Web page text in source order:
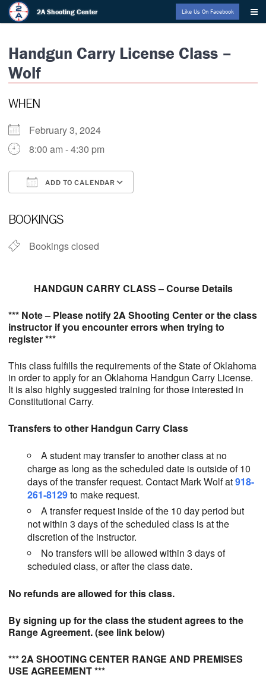
Skip
to
2A Shooting Center Like Us On Facebook
Handgun Carry License Class –
Wolf
WHEN
February 3, 2024
8:00 am - 4:30 pm
ADD TO CALENDAR
BOOKINGS
Bookings closed
HANDGUN CARRY CLASS – Course Details
*** Note – Please notify 2A Shooting Center or the class
instructor if you encounter errors when trying to
register ***
This class fulfills the requirements of the State of Oklahoma
in order to apply for an Oklahoma Handgun Carry License.
It is also highly suggested training for those interested in
Constitutional Carry.
Transfers to other Handgun Carry Class
A student may transfer to another class at no
charge as long as the scheduled date is outside of 10
days of the transfer request. Contact Mark Wolf at918-
261-8129to make request.
A transfer request inside of the 10 day period but
not within 3 days of the scheduled class is at the
discretion of the instructor.
No transfers will be allowed within 3 days of
scheduled class, or after the class date.
No refunds are allowed for this class.
By signing up for the class the student agrees to the
Range Agreement. (see link below)
*** 2A SHOOTING CENTER RANGE AND PREMISES
USE AGREEMENT ***